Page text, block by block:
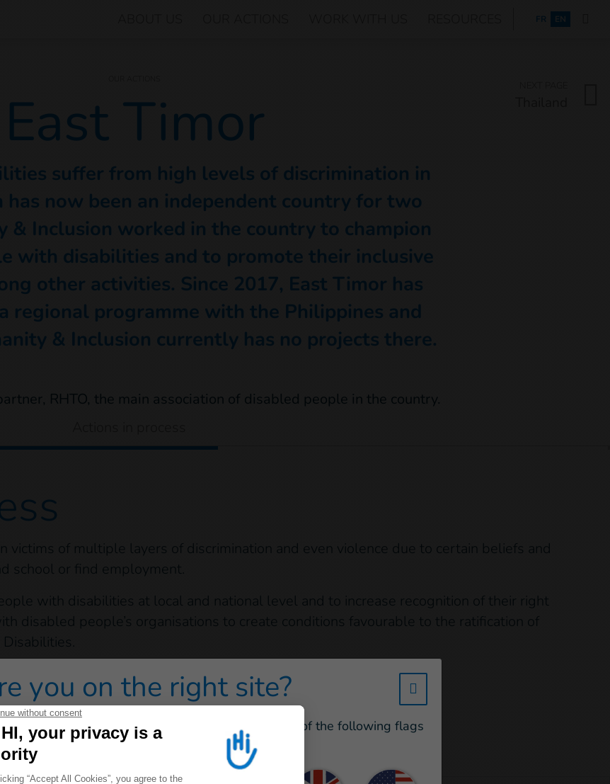
FRANÇAIS
FR EN
East Timor
suffer from high levels of discrimination in
has now been an independent country for two
& Inclusion worked in the country to champion
with disabilities and to promote their inclusive
other activities. Since 2017, East Timor has
regional programme with the Philippines and
& Inclusion currently has no projects there.
victims of multiple layers of discrimination and even violence due to certain beliefs and
school or find employment.
with disabilities at local and national level and to increase recognition of their right
disabled people’s organisations to create conditions favourable to the ratification of
any projects in East Timor.
you on the right site?
to one of our general public sites click on one of the following flags